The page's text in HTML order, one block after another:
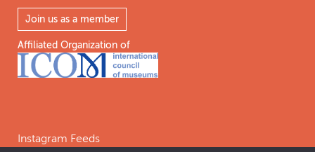
Join us as a member
Affiliated Organization of
Instagram Feeds